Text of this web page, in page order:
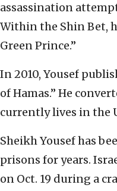
assassination
Within the Shin Bet,
Green Prince.”
In 2010, Yousef
of Hamas.” He
currently lives in the
Sheikh Yousef has
prisons for years.
on Oct. 19 during a